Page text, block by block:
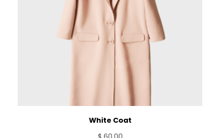
White Coat